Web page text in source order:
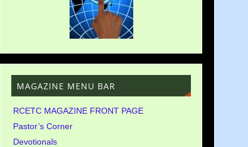
MAGAZINE MENU BAR
RCETC MAGAZINE FRONT PAGE
Pastor’s Corner
Devotionals